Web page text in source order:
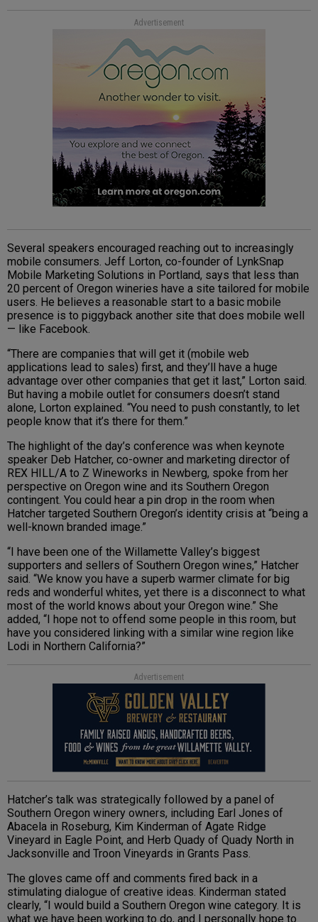
Advertisement
Several speakers encouraged reaching out to increasingly
mobile consumers. Jeff Lorton, co-founder of LynkSnap
Mobile Marketing Solutions in Portland, says that less than
20 percent of Oregon wineries have a site tailored for mobile
users. He believes a reasonable start to a basic mobile
presence is to piggyback another site that does mobile well
— like Facebook.
“There are companies that will get it (mobile web
applications lead to sales) first, and they’ll have a huge
advantage over other companies that get it last,” Lorton said.
But having a mobile outlet for consumers doesn’t stand
alone, Lorton explained. “You need to push constantly, to let
people know that it’s there for them.”
The highlight of the day’s conference was when keynote
speaker Deb Hatcher, co-owner and marketing director of
REX HILL/A to Z Wineworks in Newberg, spoke from her
perspective on Oregon wine and its Southern Oregon
contingent. You could hear a pin drop in the room when
Hatcher targeted Southern Oregon’s identity crisis at “being a
well-known branded image.”
“I have been one of the Willamette Valley’s biggest
supporters and sellers of Southern Oregon wines,” Hatcher
said. “We know you have a superb warmer climate for big
reds and wonderful whites, yet there is a disconnect to what
most of the world knows about your Oregon wine.” She
added, “I hope not to offend some people in this room, but
have you considered linking with a similar wine region like
Lodi in Northern California?”
Advertisement
Hatcher’s talk was strategically followed by a panel of
Southern Oregon winery owners, including Earl Jones of
Abacela in Roseburg, Kim Kinderman of Agate Ridge
Vineyard in Eagle Point, and Herb Quady of Quady North in
Jacksonville and Troon Vineyards in Grants Pass.
The gloves came off and comments fired back in a
stimulating dialogue of creative ideas. Kinderman stated
clearly, “I would build a Southern Oregon wine category. It is
what we have been working to do, and I personally hope to